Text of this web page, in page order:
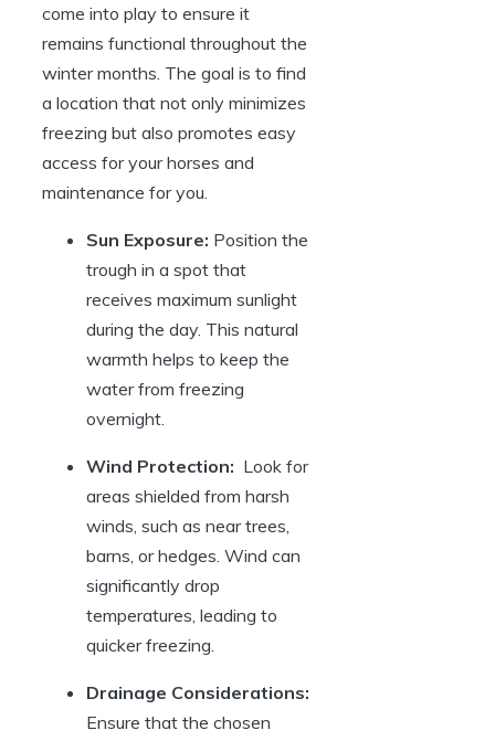
come⁣ into play to ‍ensure​ it
remains functional throughout the
winter months. The goal is to⁤ find
‌a⁤ location that not only minimizes
freezing but also⁢ promotes easy
access ‍for your⁢ horses and
maintenance for you.
Sun Exposure: Position the⁤
trough‌ in a spot that‌
receives ‌maximum ‌sunlight
during the day. This⁣ natural ​
warmth helps to⁤ keep the
water from freezing
overnight.
Wind Protection: ‍ Look⁢ for
areas shielded from harsh‌
winds, such as near trees,
barns,⁤ or ​hedges.⁢ Wind can
significantly⁣ drop
temperatures, leading to
quicker freezing.
Drainage Considerations:
Ensure that ​the ‌chosen